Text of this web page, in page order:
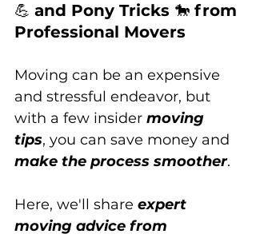
💪 and Pony Tricks 🐎 from
Professional Movers
Moving can be an expensive
and stressful endeavor, but
with a few insider moving
tips, you can save money and
make the process smoother.
Here, we'll share expert
moving advice from